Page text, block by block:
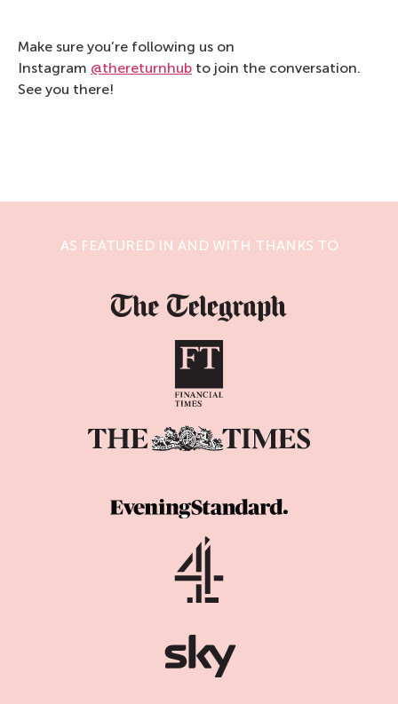
Make sure you’re following us on
Instagram @thereturnhub to join the conversation.
See you there!
AS FEATURED IN AND WITH THANKS TO